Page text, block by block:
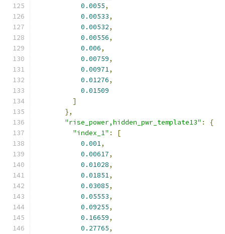
0.0055,
0.00533,
0.00532,
0.00556,
0.006,
0.00759,
0.00971,
0.01276,
0.01509
]
},
"rise_power,hidden_pwr_template13" :
{
"index_1" :
[
0.001,
0.00617,
0.01028,
0.01851,
0.03085,
0.05553,
0.09255,
0.16659,
0.27765,